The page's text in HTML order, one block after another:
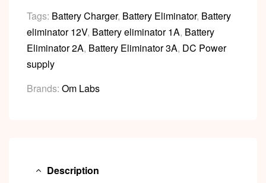
Tags: Battery Charger, Battery Eliminator, Battery
eliminator 12V, Battery eliminator 1A, Battery
Eliminator 2A, Battery Eliminator 3A, DC Power
supply
Brands: Om Labs
Description